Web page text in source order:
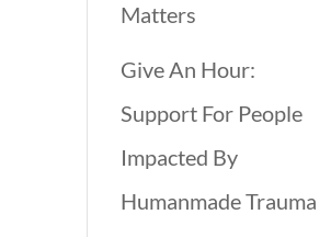
Matters
Give An Hour:
Support For People
Impacted By
Humanmade Trauma